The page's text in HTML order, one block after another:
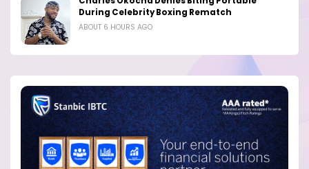
During Celebrity Boxing Rematch
ABOUT 6 HOURS AGO